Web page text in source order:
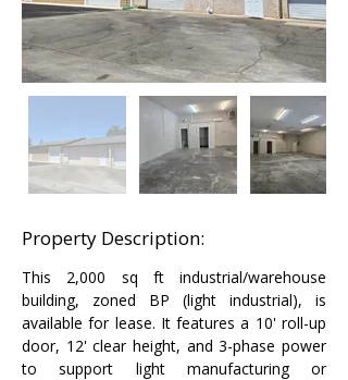
Property Description:
This 2,000 sq ft industrial/warehouse
building, zoned BP (light industrial), is
available for lease. It features a 10' roll-up
door, 12' clear height, and 3-phase power
to support light manufacturing or